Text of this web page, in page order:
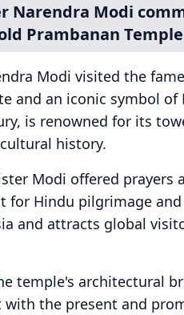
Narendra Modi
Prambanan
Modi visited the
and an iconic symbol
is renowned for its
history.
Modi offered
for Hindu pilgrimage
and attracts global
temple's architectural
the present and